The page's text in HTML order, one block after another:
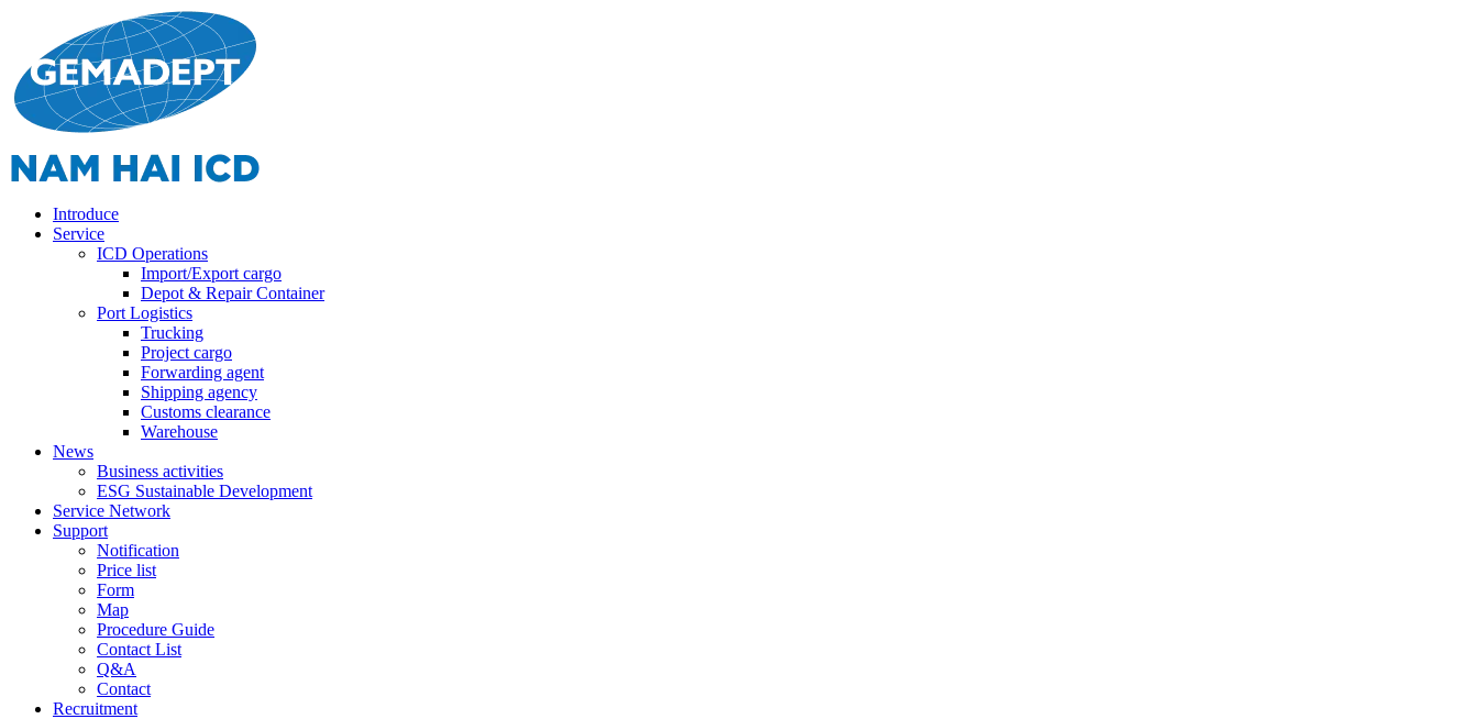
Introduce
Service
ICD Operations
Import/Export cargo
Depot & Repair Container
Port Logistics
Trucking
Project cargo
Forwarding agent
Shipping agency
Customs clearance
Warehouse
News
Business activities
ESG Sustainable Development
Service Network
Support
Notification
Price list
Form
Map
Procedure Guide
Contact List
Q&A
Contact
Recruitment